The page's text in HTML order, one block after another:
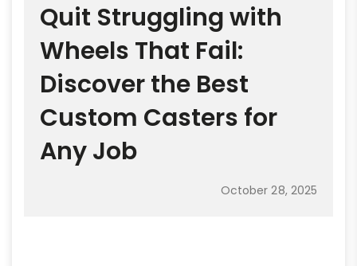
Quit Struggling with
Wheels That Fail:
Discover the Best
Custom Casters for
Any Job
October 28, 2025